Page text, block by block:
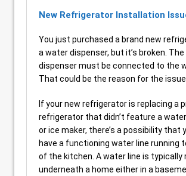
New Refrigerator Installation
You just purchased a brand new
a water dispenser, but it’s broken.
dispenser must be connected to the
That could be the reason for the issue.
If your new refrigerator is replacing a
refrigerator that didn’t feature a
or ice maker, there’s a possibility that
have a functioning water line running
of the kitchen. A water line is typically
underneath a home either in a